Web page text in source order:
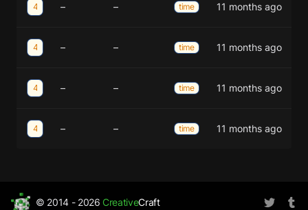
– – time 11 months ago
– – time 11 months ago
– – time 11 months ago
– – time 11 months ago
© 2014 - 2026CreativeCraft